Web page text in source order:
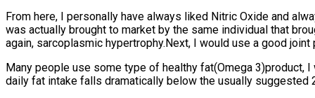
From here, I personally have always liked Nitric Oxide and
was actually brought to market by the same individual that
again, sarcoplasmic hypertrophy.Next, I would use a good
Many people use some type of healthy fat(Omega
daily fat intake falls dramatically below the usually suggested